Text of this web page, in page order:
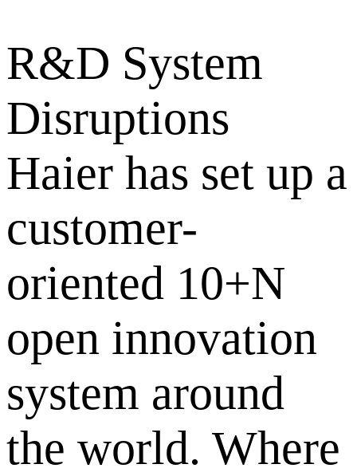
R&D System
Disruptions
Haier has set up a
customer-
oriented 10+N
open innovation
system around
the world. Where